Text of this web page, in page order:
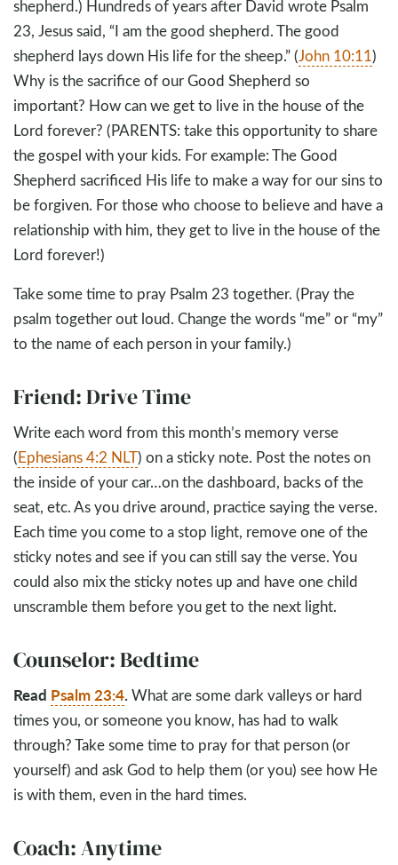
shepherd.) Hundreds of years after David wrote Psalm
23, Jesus said, “I am the good shepherd. The good
shepherd lays down His life for the sheep.” (John 10:11)
Why is the sacrifice of our Good Shepherd so
important? How can we get to live in the house of the
Lord forever? (PARENTS: take this opportunity to share
the gospel with your kids. For example: The Good
Shepherd sacrificed His life to make a way for our sins to
be forgiven. For those who choose to believe and have a
relationship with him, they get to live in the house of the
Lord forever!)
Take some time to pray Psalm 23 together. (Pray the
psalm together out loud. Change the words “me” or “my”
to the name of each person in your family.)
Friend: Drive Time
Write each word from this month’s memory verse
(Ephesians 4:2 NLT) on a sticky note. Post the notes on
the inside of your car…on the dashboard, backs of the
seat, etc. As you drive around, practice saying the verse.
Each time you come to a stop light, remove one of the
sticky notes and see if you can still say the verse. You
could also mix the sticky notes up and have one child
unscramble them before you get to the next light.
Counselor: Bedtime
Read Psalm 23:4.What are some dark valleys or hard
times you, or someone you know, has had to walk
through? Take some time to pray for that person (or
yourself) and ask God to help them (or you) see how He
is with them, even in the hard times.
Coach: Anytime